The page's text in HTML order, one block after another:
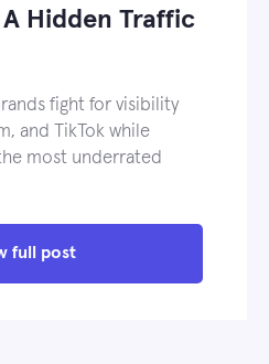
Hidden Traffic
fight for visibility
and TikTok while
most underrated
full post